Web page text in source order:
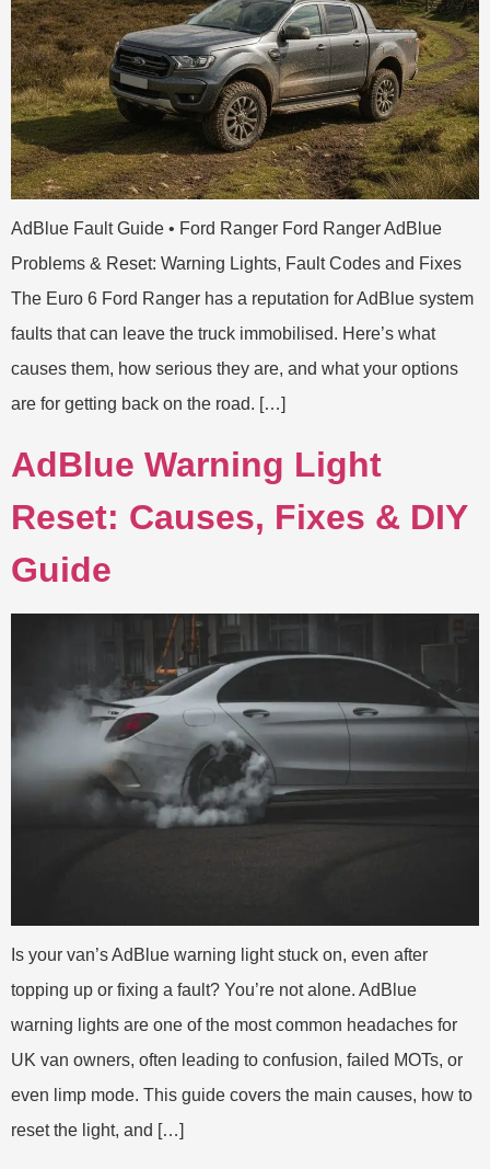
AdBlue Fault Guide • Ford Ranger Ford Ranger AdBlue
Problems & Reset: Warning Lights, Fault Codes and Fixes
The Euro 6 Ford Ranger has a reputation for AdBlue system
faults that can leave the truck immobilised. Here’s what
causes them, how serious they are, and what your options
are for getting back on the road. […]
AdBlue Warning Light
Reset: Causes, Fixes & DIY
Guide
Is your van’s AdBlue warning light stuck on, even after
topping up or fixing a fault? You’re not alone. AdBlue
warning lights are one of the most common headaches for
UK van owners, often leading to confusion, failed MOTs, or
even limp mode. This guide covers the main causes, how to
reset the light, and […]